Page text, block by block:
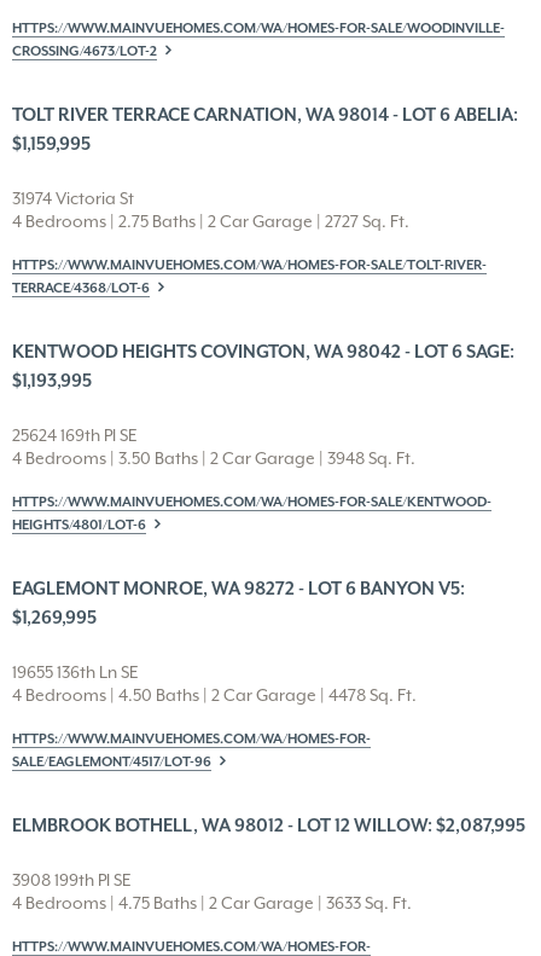
HTTPS://WWW.MAINVUEHOMES.COM/WA/HOMES-FOR-SALE/WOODINVILLE-
CROSSING/4673/LOT-2
TOLT RIVER TERRACE CARNATION, WA 98014 - LOT 6 ABELIA:
$1,159,995
31974 Victoria St
4 Bedrooms | 2.75 Baths | 2 Car Garage | 2727 Sq. Ft.
HTTPS://WWW.MAINVUEHOMES.COM/WA/HOMES-FOR-SALE/TOLT-RIVER-
TERRACE/4368/LOT-6
KENTWOOD HEIGHTS COVINGTON, WA 98042 - LOT 6 SAGE:
$1,193,995
25624 169th Pl SE
4 Bedrooms | 3.50 Baths | 2 Car Garage | 3948 Sq. Ft.
HTTPS://WWW.MAINVUEHOMES.COM/WA/HOMES-FOR-SALE/KENTWOOD-
HEIGHTS/4801/LOT-6
EAGLEMONT MONROE, WA 98272 - LOT 6 BANYON V5:
$1,269,995
19655 136th Ln SE
4 Bedrooms | 4.50 Baths | 2 Car Garage | 4478 Sq. Ft.
HTTPS://WWW.MAINVUEHOMES.COM/WA/HOMES-FOR-
SALE/EAGLEMONT/4517/LOT-96
ELMBROOK BOTHELL, WA 98012 - LOT 12 WILLOW: $2,087,995
3908 199th Pl SE
4 Bedrooms | 4.75 Baths | 2 Car Garage | 3633 Sq. Ft.
HTTPS://WWW.MAINVUEHOMES.COM/WA/HOMES-FOR-